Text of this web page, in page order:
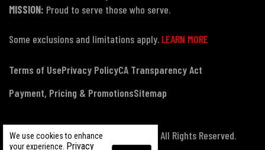
We use cookies to enhance
your experience. Privacy
MISSION: Proud to serve those who serve.
Some exclusions and limitations apply. LEARN MORE
Terms of UsePrivacy PolicyCA Transparency Act
Payment, Pricing & PromotionsSitemap
© Copyright 2026 US Patriot Tactical, All Rights Reserved.